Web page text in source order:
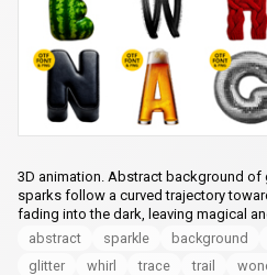
3D animation. Abstract background of
sparks follow a curved trajectory
fading into the dark, leaving magical
abstract
sparkle background
glitter
whirl trace trail